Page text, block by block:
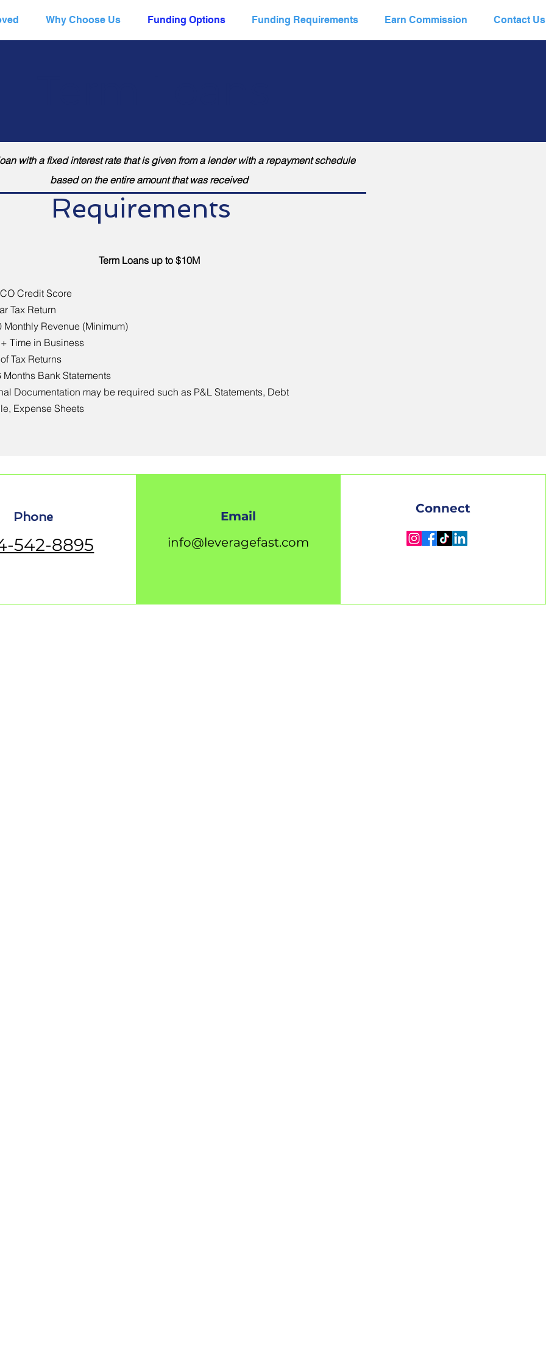
Why Choose Us Funding Options Funding Requirements Earn Commission Contact Us
with a fixed interest rate that is given from a lender with a repayment schedule
based on the entire amount that was received
Requirements
Term Loans up to $10M
Credit Score
Tax Return
Monthly Revenue (Minimum)
Time in Business
Tax Returns
Months Bank Statements
Documentation may be required such as P&L Statements, Debt
Expense Sheets
Phone
542-8895
Email
info@leveragefast.com
Connect